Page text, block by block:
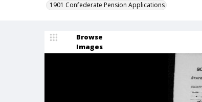
1901 Confederate Pension Applications
Browse
Images